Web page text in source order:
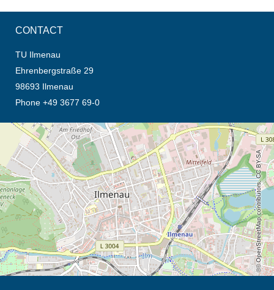
CONTACT
TU Ilmenau
Ehrenbergstraße 29
98693 Ilmenau
Phone +49 3677 69-0
opens the direction in new tab (map)
© OpenStreetMap contributors, CC BY-SA